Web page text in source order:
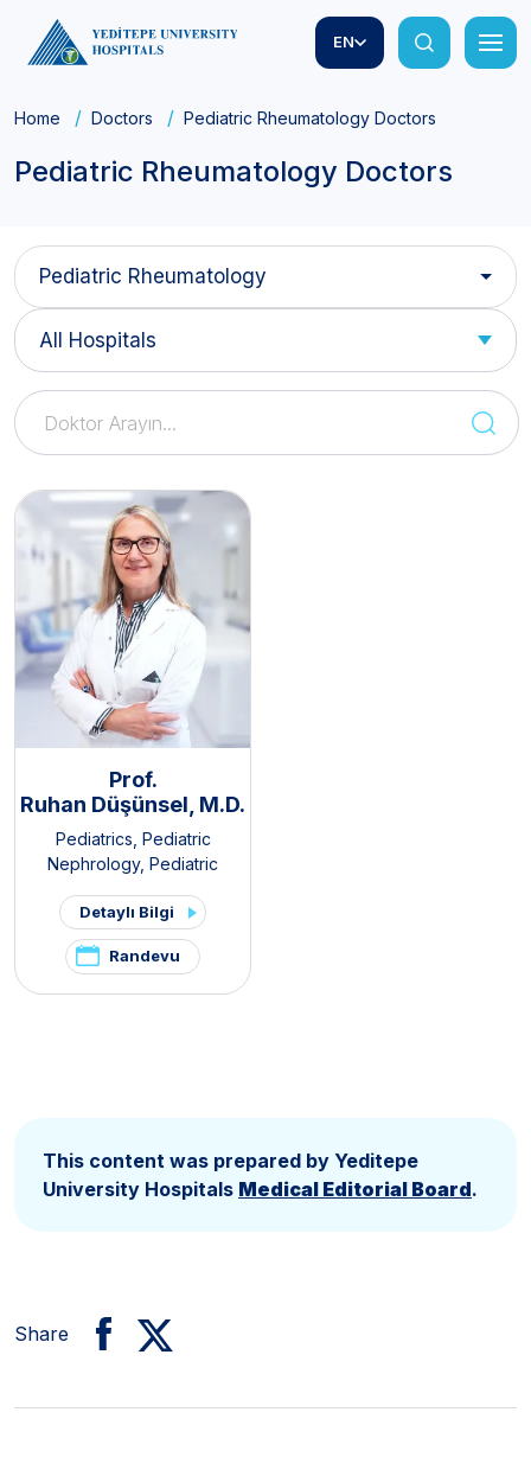
EN
Home Doctors Pediatric Rheumatology Doctors
Pediatric Rheumatology Doctors
Pediatric Rheumatology
All Hospitals
Prof.
Ruhan Düşünsel, M.D.
Pediatrics Pediatric
Nephrology, Pediatric
Detaylı Bilgi
Randevu
This content was prepared by Yeditepe
University Hospitals Medical Editorial Board.
Share